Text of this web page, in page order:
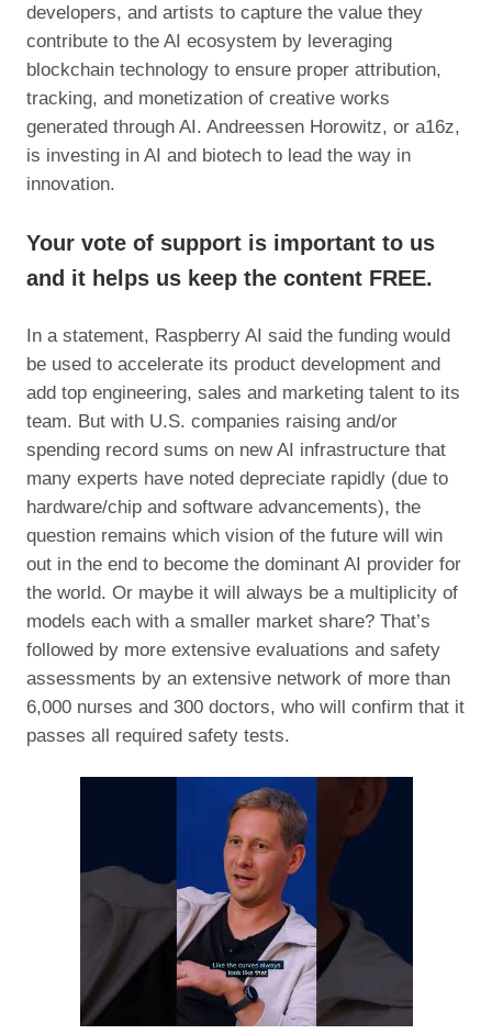
developers, and artists to capture the value they
contribute to the AI ecosystem by leveraging
blockchain technology to ensure proper attribution,
tracking, and monetization of creative works
generated through AI. Andreessen Horowitz, or a16z,
is investing in AI and biotech to lead the way in
innovation.
Your vote of support is important to us
and it helps us keep the content FREE.
In a statement, Raspberry AI said the funding would
be used to accelerate its product development and
add top engineering, sales and marketing talent to its
team. But with U.S. companies raising and/or
spending record sums on new AI infrastructure that
many experts have noted depreciate rapidly (due to
hardware/chip and software advancements), the
question remains which vision of the future will win
out in the end to become the dominant AI provider for
the world. Or maybe it will always be a multiplicity of
models each with a smaller market share? That’s
followed by more extensive evaluations and safety
assessments by an extensive network of more than
6,000 nurses and 300 doctors, who will confirm that it
passes all required safety tests.